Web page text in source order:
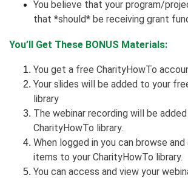
You believe that your program/
that *should* be receiving grant
You’ll Get These BONUS Materials:
You get a free CharityHowTo
Your slides will be added to your
library
The webinar recording will be
CharityHowTo library.
When logged in you can browse and
items to your CharityHowTo library.
You can access and view your